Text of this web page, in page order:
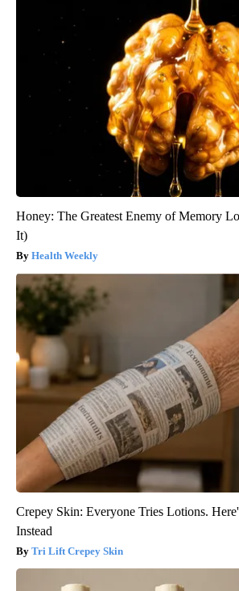
Honey: The Greatest Enemy of Memory
It)
Health Weekly
Crepey Skin: Everyone Tries Lotions.
Instead
Tri Lift Crepey Skin